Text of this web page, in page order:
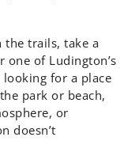
the trails, take a
of Ludington’s
for a place
park or beach,
or
doesn’t